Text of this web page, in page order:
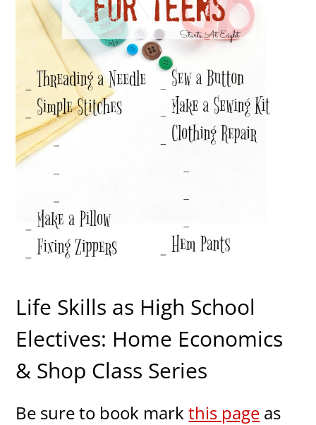
Life Skills as High School
Electives: Home Economics
& Shop Class Series
Be sure to book markthis page as